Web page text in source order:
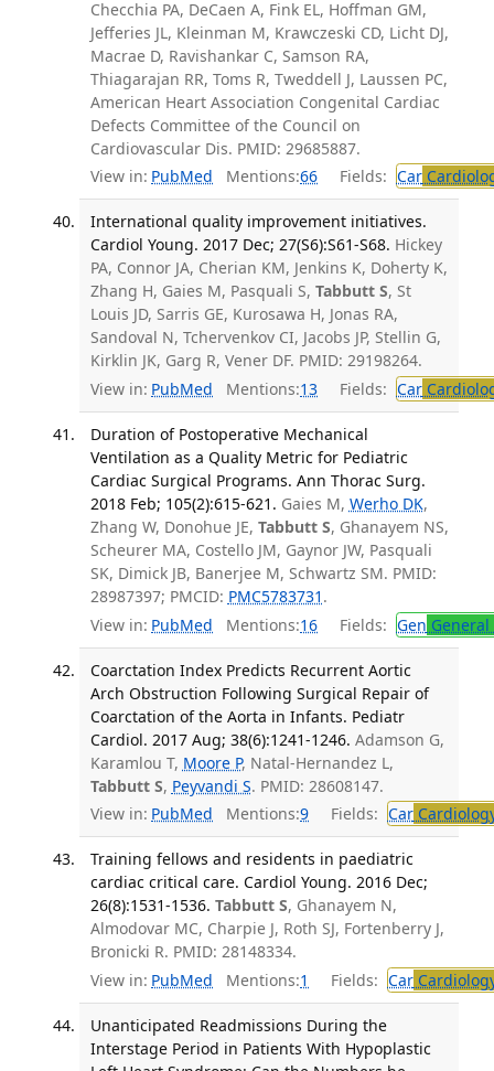
Checchia PA, DeCaen A, Fink EL, Hoffman GM,
Jefferies JL, Kleinman M, Krawczeski CD, Licht DJ,
Macrae D, Ravishankar C, Samson RA,
Thiagarajan RR, Toms R, Tweddell J, Laussen PC,
American Heart Association Congenital Cardiac
Defects Committee of the Council on
Cardiovascular Dis. PMID: 29685887.
View in: PubMed Mentions:66 Fields: Car
International quality improvement initiatives.
Cardiol Young. 2017 Dec; 27(S6):S61-S68. Hickey
PA, Connor JA, Cherian KM, Jenkins K, Doherty K,
Zhang H, Gaies M, Pasquali S, Tabbutt S, St
Louis JD, Sarris GE, Kurosawa H, Jonas RA,
Sandoval N, Tchervenkov CI, Jacobs JP, Stellin G,
Kirklin JK, Garg R, Vener DF. PMID: 29198264.
View in: PubMed Mentions:13 Fields: Car
Duration of Postoperative Mechanical
Ventilation as a Quality Metric for Pediatric
Cardiac Surgical Programs. Ann Thorac Surg.
2018 Feb; 105(2):615-621. Gaies M, Werho DK,
Zhang W, Donohue JE, Tabbutt S, Ghanayem NS,
Scheurer MA, Costello JM, Gaynor JW, Pasquali
SK, Dimick JB, Banerjee M, Schwartz SM. PMID:
28987397; PMCID: PMC5783731 .
View in: PubMed Mentions:16 Fields: Gen
Coarctation Index Predicts Recurrent Aortic
Arch Obstruction Following Surgical Repair of
Coarctation of the Aorta in Infants. Pediatr
Cardiol. 2017 Aug; 38(6):1241-1246. Adamson G,
Karamlou T, Moore P, Natal-Hernandez L,
Tabbutt S, Peyvandi S. PMID: 28608147.
View in: PubMed Mentions:9 Fields: Car
Training fellows and residents in paediatric
cardiac critical care. Cardiol Young. 2016 Dec;
26(8):1531-1536. Tabbutt S, Ghanayem N,
Almodovar MC, Charpie J, Roth SJ, Fortenberry J,
Bronicki R. PMID: 28148334.
View in: PubMed Mentions:1 Fields: Car
Unanticipated Readmissions During the
Interstage Period in Patients With Hypoplastic